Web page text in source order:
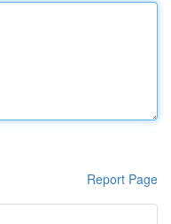
Report Page